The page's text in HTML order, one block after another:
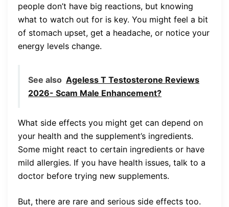
people don’t have big reactions, but knowing
what to watch out for is key. You might feel a bit
of stomach upset, get a headache, or notice your
energy levels change.
See also Ageless T Testosterone Reviews
2026- Scam Male Enhancement?
What side effects you might get can depend on
your health and the supplement’s ingredients.
Some might react to certain ingredients or have
mild allergies. If you have health issues, talk to a
doctor before trying new supplements.
But, there are rare and serious side effects too.